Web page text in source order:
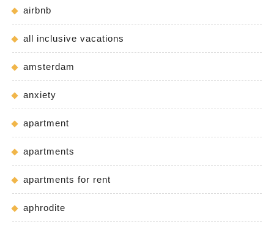
airbnb
all inclusive vacations
amsterdam
anxiety
apartment
apartments
apartments for rent
aphrodite